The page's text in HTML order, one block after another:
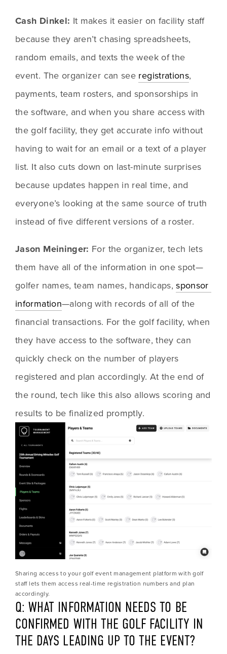
Cash Dinkel: It makes it easier on facility staff
because they aren’t chasing spreadsheets,
random emails, and texts the week of the
event. The organizer can see registrations,
payments, team rosters, and sponsorships in
the software, and when you share access with
the golf facility, they get accurate info without
having to wait for an email or a text of a player
list. It also cuts down on last-minute surprises
because updates happen in real time, and
everyone’s looking at the same source of truth
instead of five different versions of a roster.
Jason Meininger: For the organizer, tech lets
them have all of the information in one spot—
golfer names, team names, handicaps, sponsor
information—along with records of all of the
financial transactions. For the golf facility, when
they have access to the software, they can
quickly check on the number of players
registered and plan accordingly. At the end of
the round, tech like this also allows scoring and
results to be finalized promptly.
Sharing access to your golf event management platform with golf
staff lets them access real-time registration numbers and plan
accordingly.
Q: WHAT INFORMATION NEEDS TO BE
CONFIRMED WITH THE GOLF FACILITY IN
THE DAYS LEADING UP TO THE EVENT?